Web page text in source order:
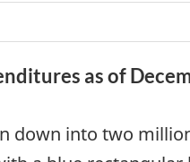
as of
down into two